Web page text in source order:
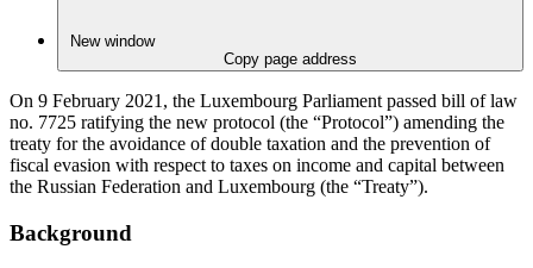
New window
Copy page address
On 9 February 2021, the Luxembourg Parliament passed bill of law
no. 7725 ratifying the new protocol (the “Protocol”) amending the
treaty for the avoidance of double taxation and the prevention of
fiscal evasion with respect to taxes on income and capital between
the Russian Federation and Luxembourg (the “Treaty”).
Background